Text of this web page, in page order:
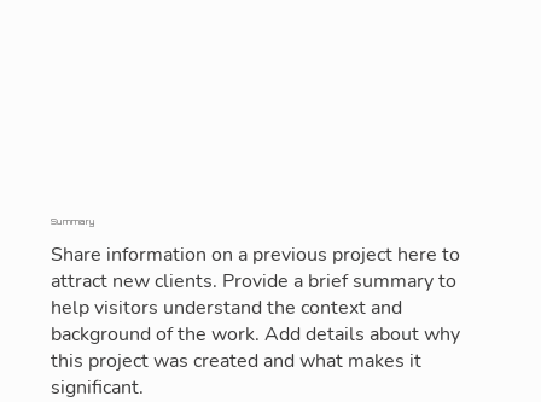
Summary
Share information on a previous project here to
attract new clients. Provide a brief summary to
help visitors understand the context and
background of the work. Add details about why
this project was created and what makes it
significant.